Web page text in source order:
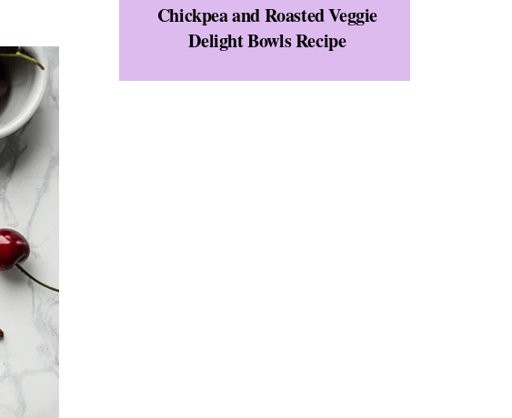
Chickpea and Roasted Veggie
Delight Bowls Recipe